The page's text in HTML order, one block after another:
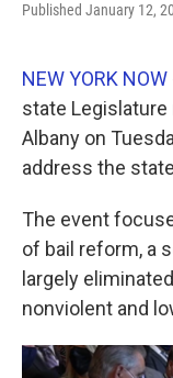
Published January 12,
NEW YORK NOW
state Legislature
Albany on
address the
The event
of bail reform, a
largely
nonviolent and